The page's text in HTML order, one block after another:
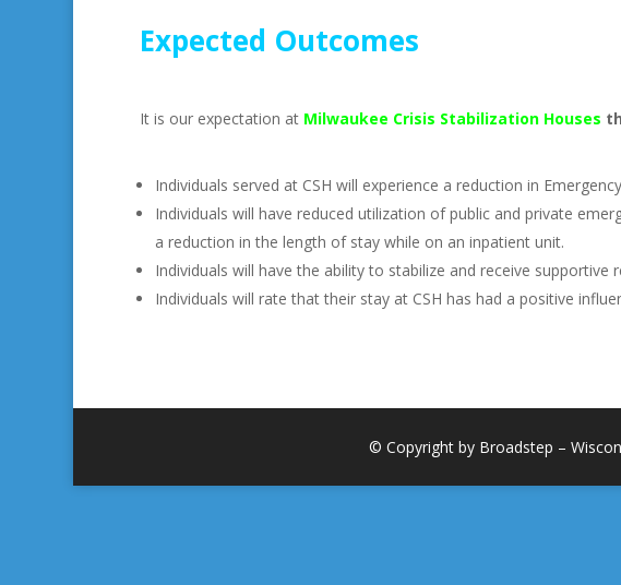
Expected Outcomes
It is our expectation at Milwaukee Crisis Stabilization Houses
Individuals served at CSH will experience a reduction in
Individuals will have reduced utilization of public and private
a reduction in the length of stay while on an inpatient unit.
Individuals will have the ability to stabilize and receive
Individuals will rate that their stay at CSH has had a positive
© Copyright by Broadstep –